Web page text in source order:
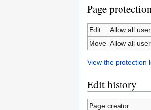
Page protection
Edit
Allow all
Move Allow all
View the protection
Edit history
Page creator